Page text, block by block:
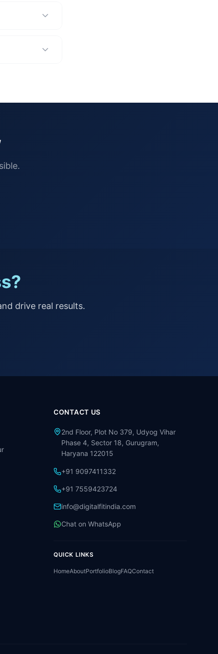
drive real results.
CONTACT US
2nd Floor, Plot No 379, Udyog Vihar
Phase 4, Sector 18, Gurugram,
Haryana 122015
+91 9097411332
+91 7559423724
info@digitalfitindia.com
Chat on WhatsApp
QUICK LINKS
HomeAboutPortfolioBlogFAQContact